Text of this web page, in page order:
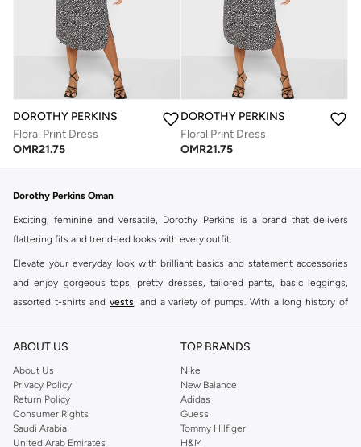
DOROTHY PERKINS
Floral Print Dress
OMR21.75
DOROTHY PERKINS
Floral Print Dress
OMR21.75
Dorothy Perkins Oman
Exciting, feminine and versatile, Dorothy Perkins is a brand that delivers
flattering fits and trend-led looks with every outfit.
Elevate your everyday look with brilliant basics and statement accessories
and enjoy gorgeous tops, pretty dresses, tailored pants, basic leggings,
assorted t-shirts and vests, and a variety of pumps. With a long history of
reputation for style, year after year. Whether updating your work wardrobe,
you're sure to find what you need.
Shop Dorothy Perkins Online Muscat
Shop Dorothy Perkins online at Namshi and enjoy over a thousand styles
ABOUT US
About Us
Privacy Policy
Return Policy
Consumer Rights
Saudi Arabia
United Arab Emirates
TOP BRANDS
Nike
New Balance
Adidas
Guess
Tommy Hilfiger
H&M